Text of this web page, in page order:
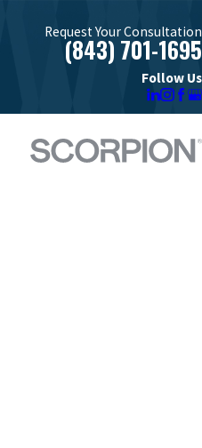
Request Your Consultation
(843) 701-1695
Follow Us